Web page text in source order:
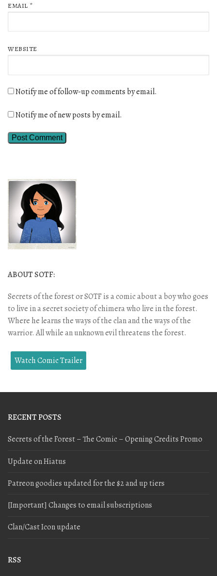
EMAIL *
WEBSITE
Notify me of follow-up comments by email.
Notify me of new posts by email.
ABOUT SOTF:
Secrets of the forest or SOTF is a comic about a boy who goes
to live in a secret society of chimera who live in the forest.
Where he learns the ways of the clan and the ways of the
warrior. All while an unknown evil threatens the forest.
Watch Comic Trailer
RECENT POSTS
Secrets of the Forest – The Comic – Opening Credits Promo
Update on Hiatus
Patreon goodies updated for the $2 and up tiers
[Important] Changes to email subscriptions
Clan/Cast Icon update
RSS